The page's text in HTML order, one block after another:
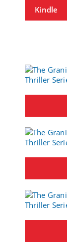
Kindle